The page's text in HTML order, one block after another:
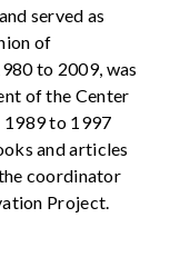
served as
of
to 2009, was
of the Center
1989 to 1997
and articles
coordinator
Project.